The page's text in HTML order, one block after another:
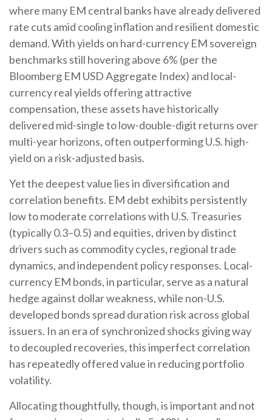
where many EM central banks have already delivered
rate cuts amid cooling inflation and resilient domestic
demand. With yields on hard-currency EM sovereign
benchmarks still hovering above 6% (per the
Bloomberg EM USD Aggregate Index) and local-
currency real yields offering attractive
compensation, these assets have historically
delivered mid-single to low-double-digit returns over
multi-year horizons, often outperforming U.S. high-
yield on a risk-adjusted basis.
Yet the deepest value lies in diversification and
correlation benefits. EM debt exhibits persistently
low to moderate correlations with U.S. Treasuries
(typically 0.3–0.5) and equities, driven by distinct
drivers such as commodity cycles, regional trade
dynamics, and independent policy responses. Local-
currency EM bonds, in particular, serve as a natural
hedge against dollar weakness, while non-U.S.
developed bonds spread duration risk across global
issuers. In an era of synchronized shocks giving way
to decoupled recoveries, this imperfect correlation
has repeatedly offered value in reducing portfolio
volatility.
Allocating thoughtfully, though, is important and not